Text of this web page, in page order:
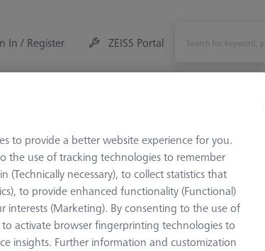
In / Register ZEISS Portal
Sort results
to provide a better website experience for you.
the use of tracking technologies to remember
(Technically necessary), to collect statistics that
to provide enhanced functionality (Functional)
(Marketing). By consenting to the use of
activate browser fingerprinting technologies to
insights. Further information and customization